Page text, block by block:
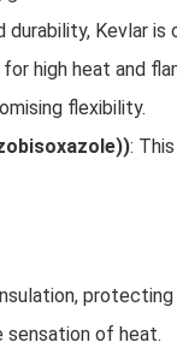
Kevlar
for high heat and
flexibility.
:
of heat.